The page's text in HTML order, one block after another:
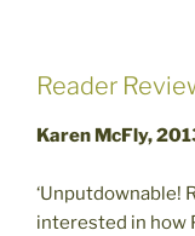
Reader
Karen McFly,
‘Unputdownable!
interested in how